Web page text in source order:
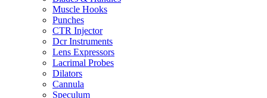
Muscle Hooks
Punches
CTR Injector
Dcr Instruments
Lens Expressors
Lacrimal Probes
Dilators
Cannula
Speculum